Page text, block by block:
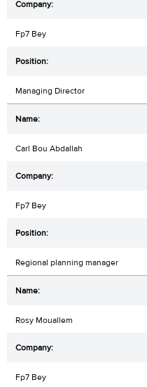
Fp7 Bey
Managing Director
Carl Bou Abdallah
Fp7 Bey
Regional planning manager
Rosy Mouallem
Fp7 Bey